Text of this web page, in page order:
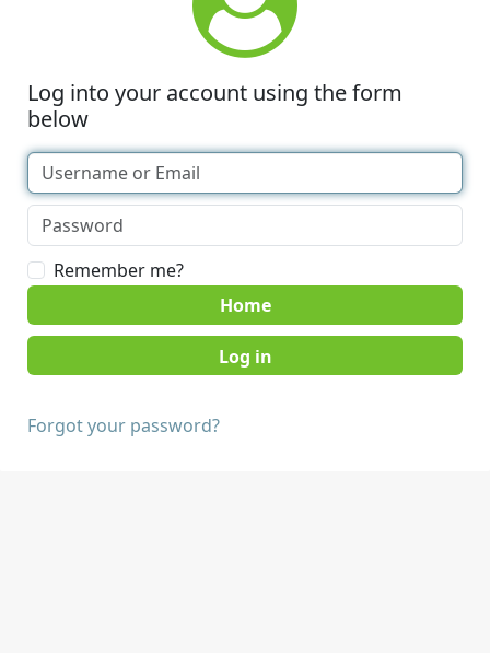
Log into your account using the form
below
Remember me?
Home
Forgot your password?